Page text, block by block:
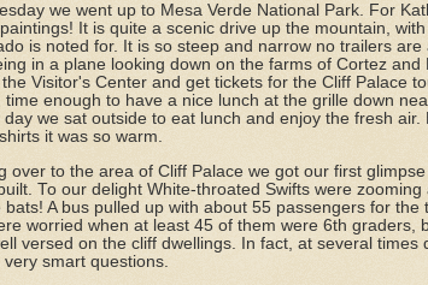
we went up to Mesa Verde National Park. For
It is quite a scenic drive up the mountain,
is noted for. It is so steep and narrow no trailers
in a plane looking down on the farms of Cortez
Visitor's Center and get tickets for the Cliff Palace
time enough to have a nice lunch at the grille down
day we sat outside to eat lunch and enjoy the fresh
it was so warm.
over to the area of Cliff Palace we got our first
To our delight White-throated Swifts were
bats! A bus pulled up with about 55 passengers for the
worried when at least 45 of them were 6th graders,
versed on the cliff dwellings. In fact, at several
very smart questions.